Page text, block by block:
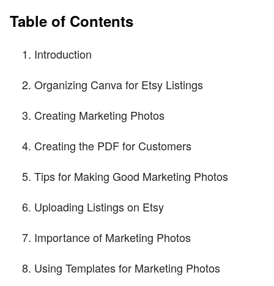
Table of Contents
Introduction
Organizing Canva for Etsy Listings
Creating Marketing Photos
Creating the PDF for Customers
Tips for Making Good Marketing Photos
Uploading Listings on Etsy
Importance of Marketing Photos
Using Templates for Marketing Photos